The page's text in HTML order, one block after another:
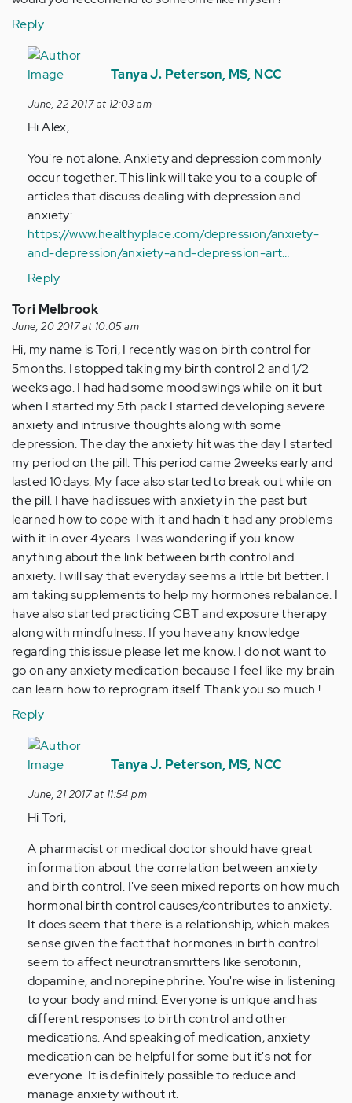
Reply
In
reply
by
Anonymous
Tanya J. Peterson, MS, NCC
June, 22 2017 at 12:03 am
Hi Alex,
You're not alone. Anxiety and depression commonly
occur together. This link will take you to a couple of
articles that discuss dealing with depression and
anxiety:
https://www.healthyplace.com/depression/anxiety-
and-depression/anxiety-and-depression-art…
Reply
Tori Melbrook
June, 20 2017 at 10:05 am
Hi, my name is Tori, I recently was on birth control for
5months. I stopped taking my birth control 2 and 1/2
weeks ago. I had had some mood swings while on it but
when I started my 5th pack I started developing severe
anxiety and intrusive thoughts along with some
depression. The day the anxiety hit was the day I started
my period on the pill. This period came 2weeks early and
lasted 10days. My face also started to break out while on
the pill. I have had issues with anxiety in the past but
learned how to cope with it and hadn't had any problems
with it in over 4years. I was wondering if you know
anything about the link between birth control and
anxiety. I will say that everyday seems a little bit better. I
am taking supplements to help my hormones rebalance. I
have also started practicing CBT and exposure therapy
along with mindfulness. If you have any knowledge
regarding this issue please let me know. I do not want to
go on any anxiety medication because I feel like my brain
can learn how to reprogram itself. Thank you so much !
Reply
In
reply
by
Anonymous
verified)
Tanya J. Peterson, MS, NCC
June, 21 2017 at 11:54 pm
Hi Tori,
A pharmacist or medical doctor should have great
information about the correlation between anxiety
and birth control. I've seen mixed reports on how much
hormonal birth control causes/contributes to anxiety.
It does seem that there is a relationship, which makes
sense given the fact that hormones in birth control
seem to affect neurotransmitters like serotonin,
dopamine, and norepinephrine. You're wise in listening
to your body and mind. Everyone is unique and has
different responses to birth control and other
medications. And speaking of medication, anxiety
medication can be helpful for some but it's not for
everyone. It is definitely possible to reduce and
manage anxiety without it.